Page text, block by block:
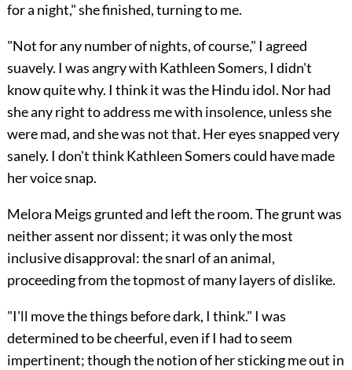
for a night," she finished, turning to me.
"Not for any number of nights, of course," I agreed
suavely. I was angry with Kathleen Somers, I didn't
know quite why. I think it was the Hindu idol. Nor had
she any right to address me with insolence, unless she
were mad, and she was not that. Her eyes snapped very
sanely. I don't think Kathleen Somers could have made
her voice snap.
Melora Meigs grunted and left the room. The grunt was
neither assent nor dissent; it was only the most
inclusive disapproval: the snarl of an animal,
proceeding from the topmost of many layers of dislike.
"I'll move the things before dark, I think." I was
determined to be cheerful, even if I had to seem
impertinent; though the notion of her sticking me out in